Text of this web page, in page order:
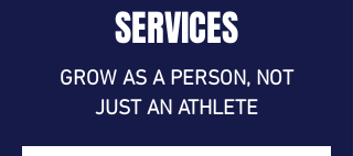
SERVICES
GROW AS A PERSON, NOT
JUST AN ATHLETE